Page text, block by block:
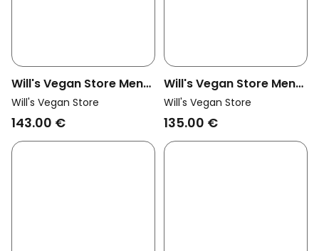
Will's Vegan Store Men
Vegan Work Boots Men
Wide Fit Black
Will's Vegan Store
143.00 €
Will's Vegan Store Men
Vegan Chelsea Boots
Men Wide Fit Luxe Deep
Will's Vegan Store
135.00 €